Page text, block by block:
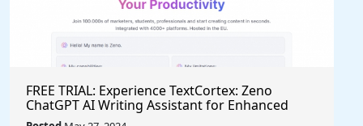
FREE TRIAL: Experience TextCortex: Zeno
ChatGPT AI Writing Assistant for Enhanced
Productivity (#AITool)